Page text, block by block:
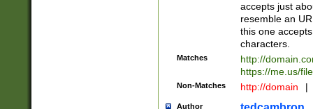
accepts just
resemble an
this one
characters.
Matches
http://
https://me.us/
Non-Matches http://domain |
Author